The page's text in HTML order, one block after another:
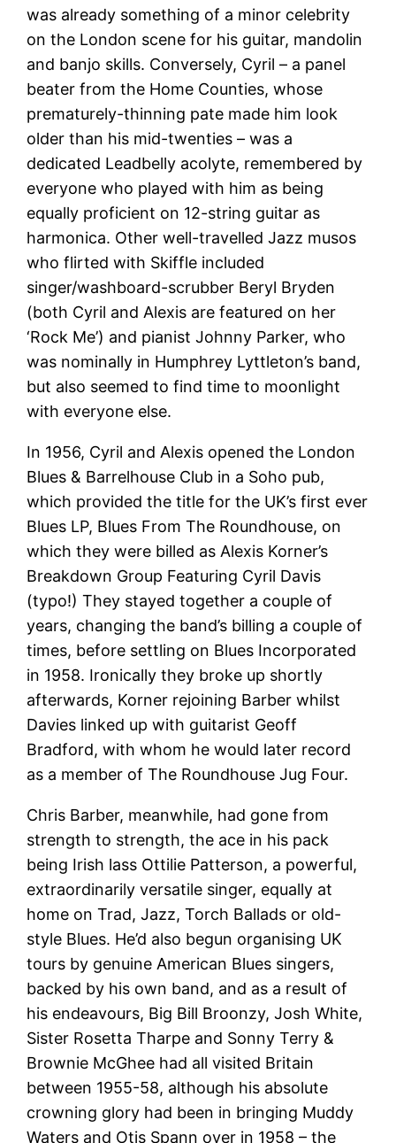
was already something of a minor celebrity
on the London scene for his guitar, mandolin
and banjo skills. Conversely, Cyril – a panel
beater from the Home Counties, whose
prematurely-thinning pate made him look
older than his mid-twenties – was a
dedicated Leadbelly acolyte, remembered by
everyone who played with him as being
equally proficient on 12-string guitar as
harmonica. Other well-travelled Jazz musos
who flirted with Skiffle included
singer/washboard-scrubber Beryl Bryden
(both Cyril and Alexis are featured on her
‘Rock Me’) and pianist Johnny Parker, who
was nominally in Humphrey Lyttleton’s band,
but also seemed to find time to moonlight
with everyone else.
In 1956, Cyril and Alexis opened the London
Blues & Barrelhouse Club in a Soho pub,
which provided the title for the UK’s first ever
Blues LP, Blues From The Roundhouse, on
which they were billed as Alexis Korner’s
Breakdown Group Featuring Cyril Davis
(typo!) They stayed together a couple of
years, changing the band’s billing a couple of
times, before settling on Blues Incorporated
in 1958. Ironically they broke up shortly
afterwards, Korner rejoining Barber whilst
Davies linked up with guitarist Geoff
Bradford, with whom he would later record
as a member of The Roundhouse Jug Four.
Chris Barber, meanwhile, had gone from
strength to strength, the ace in his pack
being Irish lass Ottilie Patterson, a powerful,
extraordinarily versatile singer, equally at
home on Trad, Jazz, Torch Ballads or old-
style Blues. He’d also begun organising UK
tours by genuine American Blues singers,
backed by his own band, and as a result of
his endeavours, Big Bill Broonzy, Josh White,
Sister Rosetta Tharpe and Sonny Terry &
Brownie McGhee had all visited Britain
between 1955-58, although his absolute
crowning glory had been in bringing Muddy
Waters and Otis Spann over in 1958 – the